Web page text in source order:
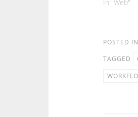
In "Web"
POSTED IN
TAGGED